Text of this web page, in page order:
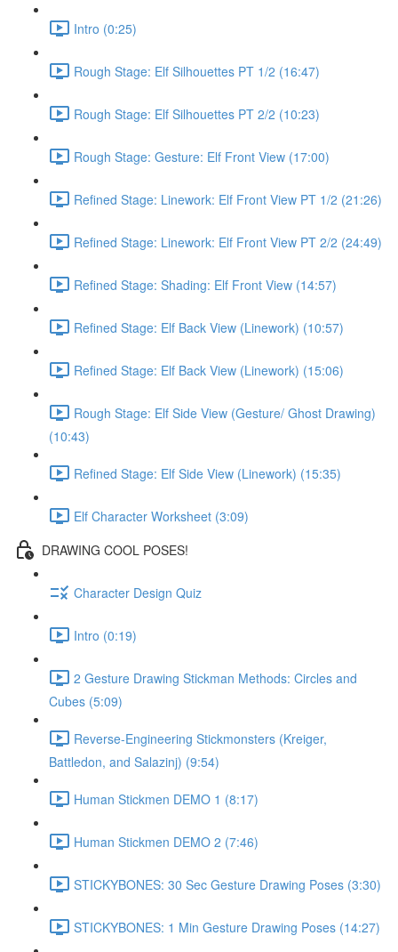
Intro (0:25)
Rough Stage: Elf Silhouettes PT 1/2 (16:47)
Rough Stage: Elf Silhouettes PT 2/2 (10:23)
Rough Stage: Gesture: Elf Front View (17:00)
Refined Stage: Linework: Elf Front View PT 1/2 (21:26)
Refined Stage: Linework: Elf Front View PT 2/2 (24:49)
Refined Stage: Shading: Elf Front View (14:57)
Refined Stage: Elf Back View (Linework) (10:57)
Refined Stage: Elf Back View (Linework) (15:06)
Rough Stage: Elf Side View (Gesture/ Ghost Drawing)
(10:43)
Refined Stage: Elf Side View (Linework) (15:35)
Elf Character Worksheet (3:09)
DRAWING COOL POSES!
Character Design Quiz
Intro (0:19)
2 Gesture Drawing Stickman Methods: Circles and
Cubes (5:09)
Reverse-Engineering Stickmonsters (Kreiger,
Battledon, and Salazinj) (9:54)
Human Stickmen DEMO 1 (8:17)
Human Stickmen DEMO 2 (7:46)
STICKYBONES: 30 Sec Gesture Drawing Poses (3:30)
STICKYBONES: 1 Min Gesture Drawing Poses (14:27)